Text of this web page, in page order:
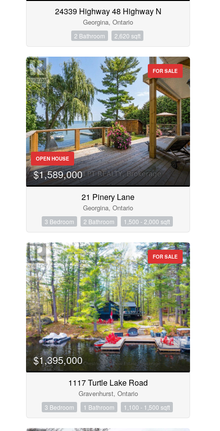
24339 Highway 48 Highway N
Georgina, Ontario
2 Bathroom 2,620 sqft
FOR SALE
OPEN HOUSE
$1,589,000
21 Pinery Lane
Georgina, Ontario
3 Bedroom 2 Bathroom 1,500 - 2,000 sqft
FOR SALE
$1,395,000
1117 Turtle Lake Road
Gravenhurst, Ontario
3 Bedroom 1 Bathroom 1,100 - 1,500 sqft